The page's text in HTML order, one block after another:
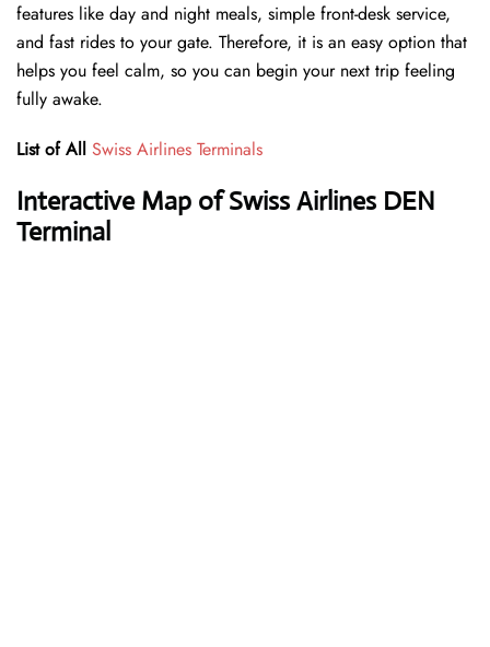
features like day and night meals, simple front-desk service,
and fast rides to your gate. Therefore, it is an easy option that
helps you feel calm, so you can begin your next trip feeling
fully awake.
List of All Swiss Airlines Terminals
Interactive Map of Swiss Airlines DEN
Terminal